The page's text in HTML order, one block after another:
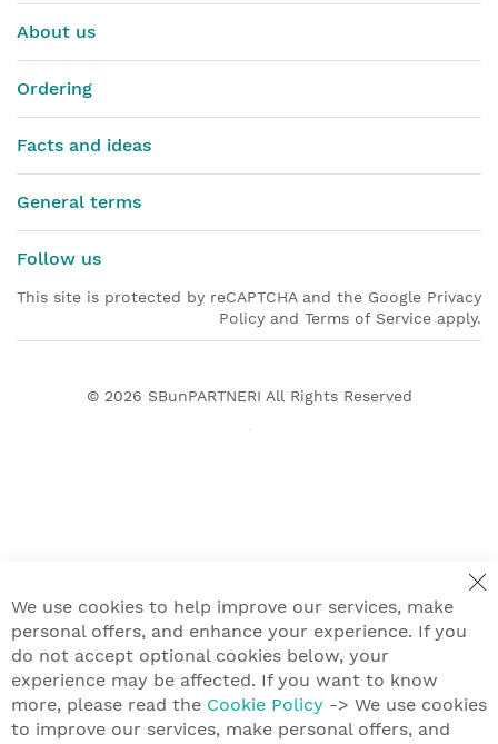
About us
Ordering
Facts and ideas
General terms
Follow us
This site is protected by reCAPTCHA and the Google Privacy
Policy and Terms of Service apply.
© 2026 SBunPARTNERI All Rights Reserved
We use cookies to help improve our services, make
personal offers, and enhance your experience. If you
do not accept optional cookies below, your
experience may be affected. If you want to know
more, please read the Cookie Policy -> We use cookies
to improve our services, make personal offers, and